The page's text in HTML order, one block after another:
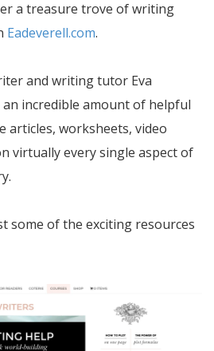
a treasure trove of writing
Eadeverell.com.
and writing tutor Eva
incredible amount of helpful
articles, worksheets, video
virtually every single aspect of
some of the exciting resources